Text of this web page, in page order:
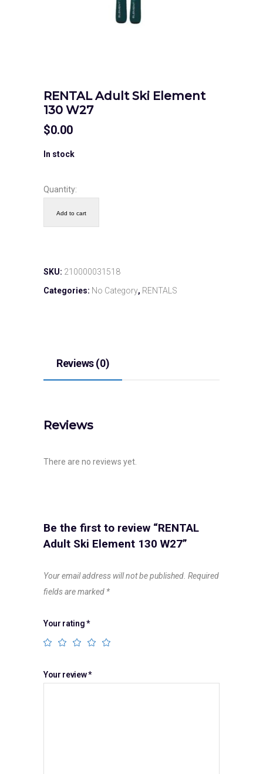
RENTAL Adult Ski Element
130 W27
$0.00
In stock
Quantity:
Add to cart
SKU: 210000031518
Categories: No Category, RENTALS
Reviews (0)
Reviews
There are no reviews yet.
Be the first to review “RENTAL
Adult Ski Element 130 W27”
Your email address will not be published. Required
fields are marked *
Your rating*
Your review*